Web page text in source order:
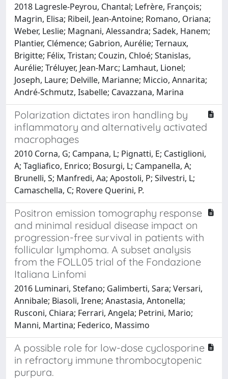
2018 Lagresle-Peyrou, Chantal; Lefrère, François;
Magrin, Elisa; Ribeil, Jean-Antoine; Romano, Oriana;
Weber, Leslie; Magnani, Alessandra; Sadek, Hanem;
Plantier, Clémence; Gabrion, Aurélie; Ternaux,
Brigitte; Félix, Tristan; Couzin, Chloé; Stanislas,
Aurélie; Tréluyer, Jean-Marc; Lamhaut, Lionel;
Joseph, Laure; Delville, Marianne; Miccio, Annarita;
André-Schmutz, Isabelle; Cavazzana, Marina
Polarization dictates iron handling by
inflammatory and alternatively activated
macrophages
2010 Corna, G; Campana, L; Pignatti, E; Castiglioni,
A; Tagliafico, Enrico; Bosurgi, L; Campanella, A;
Brunelli, S; Manfredi, Aa; Apostoli, P; Silvestri, L;
Camaschella, C; Rovere Querini, P.
Positron emission tomography response
and minimal residual disease impact on
progression-free survival in patients with
follicular lymphoma. A subset analysis
from the FOLL05 trial of the Fondazione
Italiana Linfomi
2016 Luminari, Stefano; Galimberti, Sara; Versari,
Annibale; Biasoli, Irene; Anastasia, Antonella;
Rusconi, Chiara; Ferrari, Angela; Petrini, Mario;
Manni, Martina; Federico, Massimo
A possible role for low-dose cyclosporine
in refractory immune thrombocytopenic
purpura.